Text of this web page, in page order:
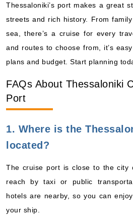
Thessaloniki’s port makes a great
streets and rich history. From
sea, there’s a cruise for every
and routes to choose from, it’s
plans and budget. Start planning
FAQs About Thessaloniki
Port
1. Where is the
located?
The cruise port is close to the city
reach by taxi or public
hotels are nearby, so you can
your ship.